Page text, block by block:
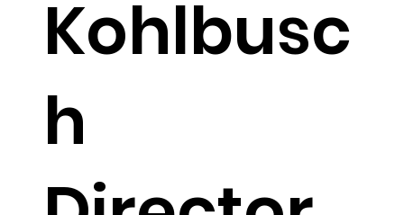
Kohlbusc
h
allie@veritymarketingagency.com